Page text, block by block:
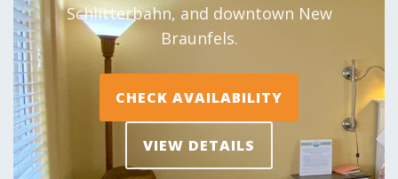
Schlitterbahn, and downtown New
Braunfels.
CHECK AVAILABILITY
VIEW DETAILS